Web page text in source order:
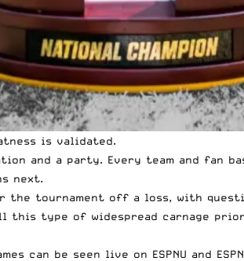
is validated.
and a party. Every team and fan
next.
tournament off a loss, with
this type of widespread carnage
can be seen live on ESPNU and